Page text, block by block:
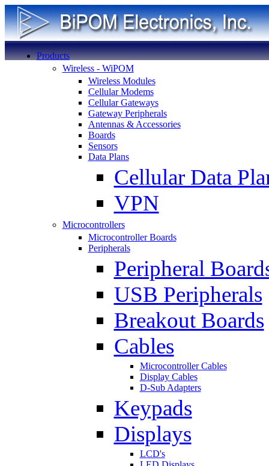
Products
Wireless - WiPOM
Wireless Modules
Cellular Modems
Cellular Gateways
Gateway Peripherals
Antennas & Accessories
Boards
Sensors
Data Plans
Cellular Data
VPN
Microcontrollers
Microcontroller Boards
Peripherals
Peripheral
USB Peripherals
Breakout Boards
Cables
Microcontroller Cables
Display Cables
D-Sub Adapters
Keypads
Displays
LCD's